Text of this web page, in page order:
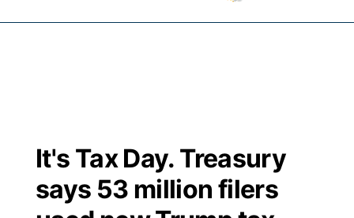
Regional
State
Road Conditions
Weather Pic of the Week
Broadcast Schedule
NCN Player of the Game
Watch
TV Program Guide
Promos
It's Tax Day. Treasury
says 53 million filers